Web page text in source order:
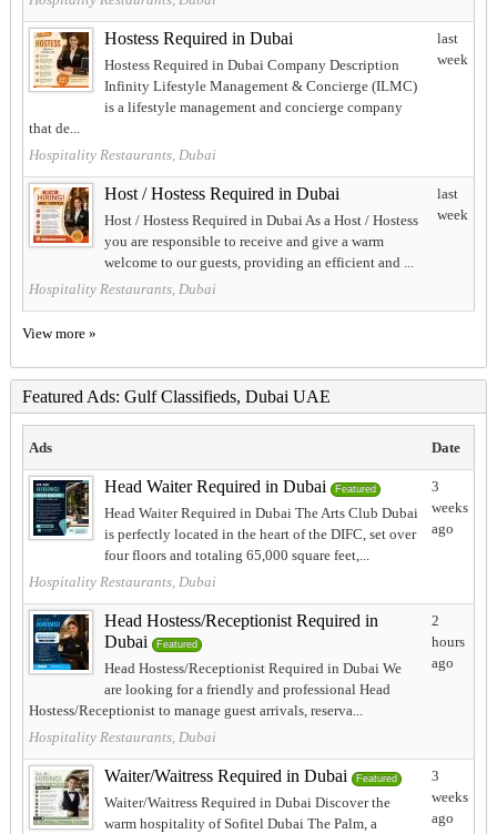
Hostess Required in Dubai
Hostess Required in Dubai Company Description
Infinity Lifestyle Management & Concierge (ILMC)
is a lifestyle management and concierge company
that de...
Hospitality Restaurants, Dubai
last
week
Host / Hostess Required in Dubai
Host / Hostess Required in Dubai As a Host / Hostess
you are responsible to receive and give a warm
welcome to our guests, providing an efficient and ...
Hospitality Restaurants, Dubai
last
week
View more »
Featured Ads: Gulf Classifieds, Dubai UAE
Ads Date
Head Waiter Required in Dubai Featured
Head Waiter Required in Dubai The Arts Club Dubai
is perfectly located in the heart of the DIFC, set over
four floors and totaling 65,000 square feet,...
Hospitality Restaurants, Dubai
3
weeks
ago
Head Hostess/Receptionist Required in
Dubai
Featured
Head Hostess/Receptionist Required in Dubai We
are looking for a friendly and professional Head
Hostess/Receptionist to manage guest arrivals, reserva...
Hospitality Restaurants, Dubai
2
hours
ago
Waiter/Waitress Required in Dubai Featured
Waiter/Waitress Required in Dubai Discover the
warm hospitality of Sofitel Dubai The Palm, a
3
weeks
ago